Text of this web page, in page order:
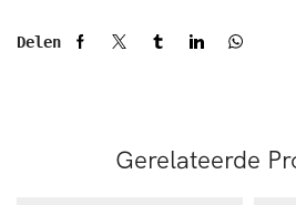
Delen
Gerelateerde